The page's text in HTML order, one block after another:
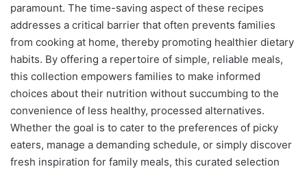
paramount. The time-saving aspect of these recipes
addresses a critical barrier that often prevents families
from cooking at home, thereby promoting healthier dietary
habits. By offering a repertoire of simple, reliable meals,
this collection empowers families to make informed
choices about their nutrition without succumbing to the
convenience of less healthy, processed alternatives.
Whether the goal is to cater to the preferences of picky
eaters, manage a demanding schedule, or simply discover
fresh inspiration for family meals, this curated selection